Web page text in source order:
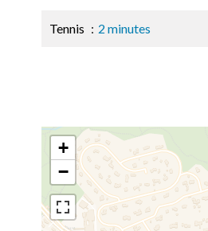
Tennis 2 minutes
+
−